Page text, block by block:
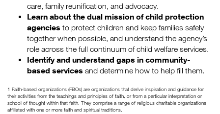
care, family reunification, and advocacy.
Learn about the dual mission of child protection
agencies to protect children and keep families safely
together when possible, and understand the agency’s
role across the full continuum of child welfare services.
Identify and understand gaps in community-
based services and determine how to help fill them.
1 Faith-based organizations (FBOs) are organizations that derive inspiration and guidance for
their activities from the teachings and principles of faith, or from a particular interpretation or
school of thought within that faith. They comprise a range of religious charitable organizations
affiliated with one or more faith and spiritual traditions.